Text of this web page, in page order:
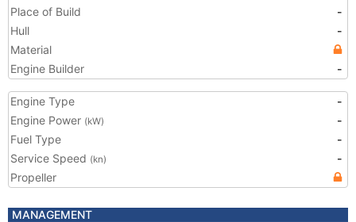
Place of Build
-
Hull
-
Material
Engine Builder
-
Engine Type
-
Engine Power (kW)
-
Fuel Type
-
Service Speed (kn)
-
Propeller
MANAGEMENT